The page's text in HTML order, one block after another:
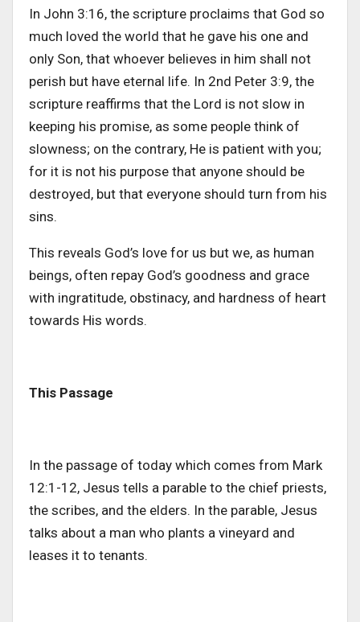
In John 3:16, the scripture proclaims that God so
much loved the world that he gave his one and
only Son, that whoever believes in him shall not
perish but have eternal life. In 2nd Peter 3:9, the
scripture reaffirms that the Lord is not slow in
keeping his promise, as some people think of
slowness; on the contrary, He is patient with you;
for it is not his purpose that anyone should be
destroyed, but that everyone should turn from his
sins.
This reveals God’s love for us but we, as human
beings, often repay God’s goodness and grace
with ingratitude, obstinacy, and hardness of heart
towards His words.
This Passage
In the passage of today which comes from Mark
12:1-12, Jesus tells a parable to the chief priests,
the scribes, and the elders. In the parable, Jesus
talks about a man who plants a vineyard and
leases it to tenants.